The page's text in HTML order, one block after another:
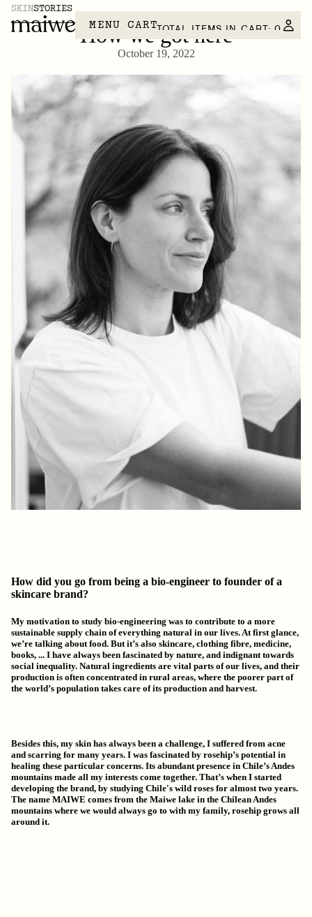
MENU CARTTOTAL ITEMS IN CART: 0
SKINSTORIES
How we got here
October 19, 2022
How did you go from being a bio-engineer to founder of a
skincare brand?
My motivation to study bio-engineering was to contribute to a more
sustainable supply chain of everything natural in our lives. At first glance,
we’re talking about food. But it’s also skincare, clothing fibre, medicine,
books, ... I have always been fascinated by nature, and indignant towards
social inequality. Natural ingredients are vital parts of our lives, and their
production is often concentrated in rural areas, where the poorer part of
the world’s population takes care of its production and harvest.
Besides this, my skin has always been a challenge, I suffered from acne
and scarring for many years. I was fascinated by rosehip’s potential in
healing these particular concerns. Its abundant presence in Chile’s Andes
mountains made all my interests come together. That’s when I started
developing the brand, by studying Chile's wild roses for almost two years.
The name MAIWE comes from the Maiwe lake in the Chilean Andes
mountains where we would always go to with my family, rosehip grows all
around it.